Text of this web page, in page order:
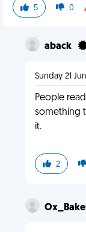
5 0
aback
Sunday 21
People
something
it.
2